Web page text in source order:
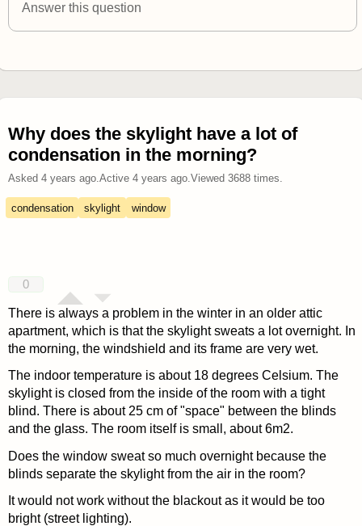
Answer this question
Why does the skylight have a lot of
condensation in the morning?
Asked 4 years ago.Active 4 years ago.Viewed 3688times.
condensation skylight window
0
There is always a problem in the winter in an older attic
apartment, which is that the skylight sweats a lot overnight. In
the morning, the windshield and its frame are very wet.
The indoor temperature is about 18 degrees Celsium. The
skylight is closed from the inside of the room with a tight
blind. There is about 25 cm of "space" between the blinds
and the glass. The room itself is small, about 6m2.
Does the window sweat so much overnight because the
blinds separate the skylight from the air in the room?
It would not work without the blackout as it would be too
bright (street lighting).